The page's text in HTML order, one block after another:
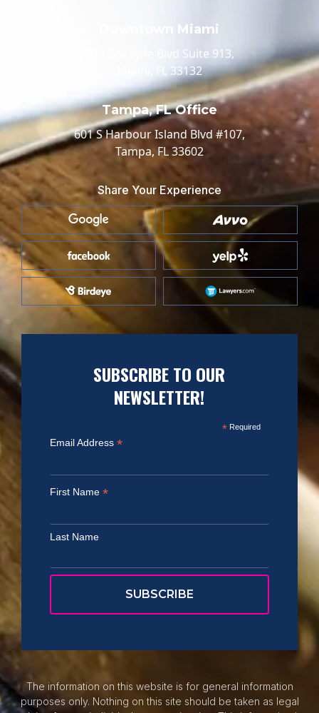
Downtown Miami
100 Biscayne Blvd Suite 913,
Miami, FL 33132
Tampa, FL Office
601 S Harbour Island Blvd #107,
Tampa, FL 33602
Share Your Experience
SUBSCRIBE TO OUR
NEWSLETTER!
*Required
Email Address *
First Name *
Last Name
The information on this website is for general information
purposes only. Nothing on this site should be taken as legal